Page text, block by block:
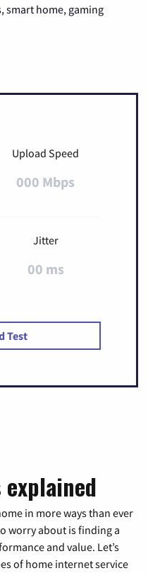
smart home, gaming
Upload Speed
000 Mbps
Jitter
00 ms
Test
in more ways than ever
worry about is finding a
and value. Let’s
of home internet service